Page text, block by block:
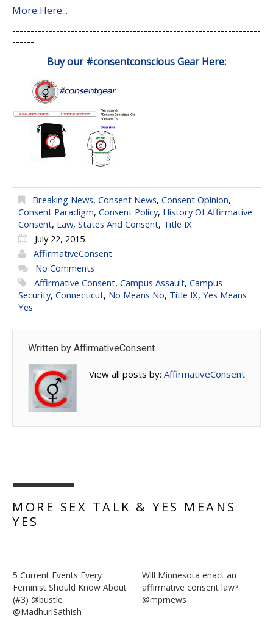
More Here...
--------------------------------------------------------------------
------
Buy our#consentconscious Gear Here:
Breaking News, Consent News, Consent Opinion,
Consent Paradigm, Consent Policy, History Of Affirmative
Consent, Law, States And Consent, Title IX
July 22, 2015
AffirmativeConsent
No Comments
Affirmative Consent, Campus Assault, Campus
Security, Connecticut, No Means No, Title IX, Yes Means
Yes
Written by AffirmativeConsent
View all posts by: AffirmativeConsent
MORE SEX TALK & YES MEANS
YES
5 Current Events Every
Feminist Should Know About
(#3) @bustle
@MadhuriSathish
Will Minnesota enact an
affirmative consent law?
@mprnews